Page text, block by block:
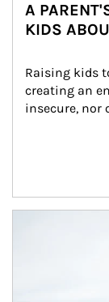
A
KIDS
Raising kids
creating an
insecure, nor